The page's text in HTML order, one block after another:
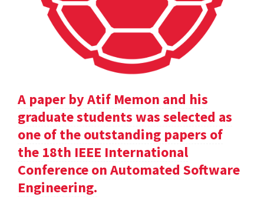
A paper by Atif Memon and his
graduate students was selected as
one of the outstanding papers of
the 18th IEEE International
Conference on Automated Software
Engineering.